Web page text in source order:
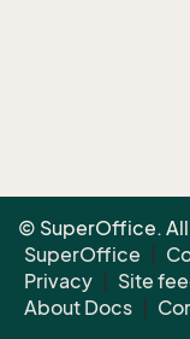
© SuperOffice.
SuperOffice
Privacy
Site
About Docs